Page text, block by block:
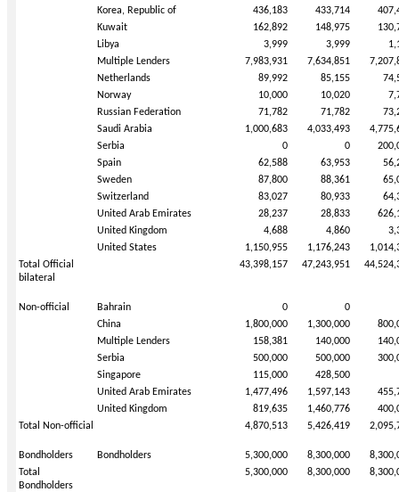
Korea, Republic of
436,183 433,714
Kuwait
162,892 148,975
Libya
3,999 3,999
Multiple Lenders
7,983,931 7,634,851
Netherlands
89,992 85,155
Norway
10,000 10,020
Russian Federation
71,782 71,782
Saudi Arabia
1,000,683 4,033,493
Serbia
0 0
Spain
62,588 63,953
Sweden
87,800 88,361
Switzerland
83,027 80,933
United Arab Emirates
28,237 28,833
United Kingdom
4,688 4,860
United States
1,150,955 1,176,243
Total Official
bilateral
43,398,157 47,243,951
Non-official Bahrain 0
0
China
1,800,000 1,300,000
Multiple Lenders
158,381 140,000
Serbia
500,000 500,000
Singapore
115,000
428,500
United Arab Emirates
1,477,496 1,597,143
United Kingdom
819,635 1,460,776
Total Non-official
4,870,513 5,426,419
Bondholders Bondholders 5,300,000 8,300,000
Total
Bondholders
5,300,000 8,300,000